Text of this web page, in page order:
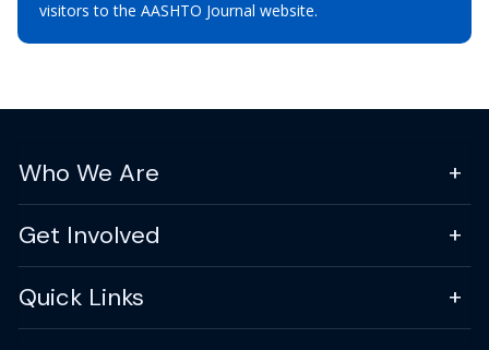
visitors to the AASHTO Journal website.
Who We Are
Get Involved
Quick Links